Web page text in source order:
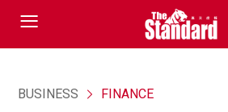
BUSINESS FINANCE